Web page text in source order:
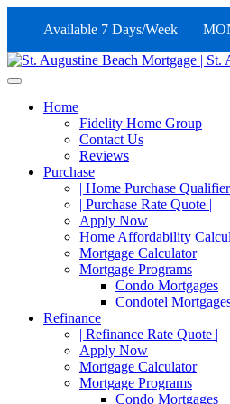
Available 7 Days/Week
Home
Fidelity Home Group
Contact Us
Reviews
Purchase
| Home Purchase
| Purchase Rate Quote |
Apply Now
Home Affordability
Mortgage Calculator
Mortgage Programs
Condo Mortgages
Condotel
Refinance
| Refinance Rate Quote |
Apply Now
Mortgage Calculator
Mortgage Programs
Condo Mortgages